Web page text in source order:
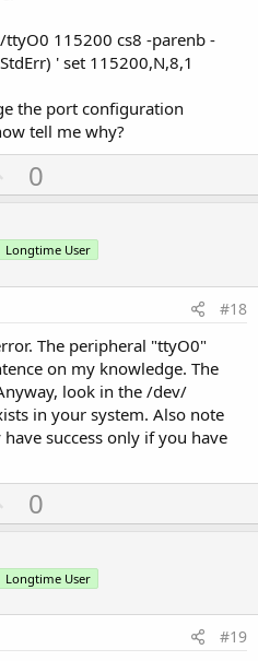
check if char pending on
' check if bytes
packet
ttyO0 115200 cs8 -parenb -
' set 115200,N,8,1
the port configuration
tell me why?
U
p
o
t
0
Longtime User
#18
The peripheral "ttyO0"
on my knowledge. The
look in the /dev/
in your system. Also note
success only if you have
U
p
o
t
0
Longtime User
#19